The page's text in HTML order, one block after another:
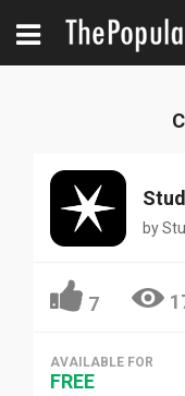
by
7
AVAILABLE FOR
FREE